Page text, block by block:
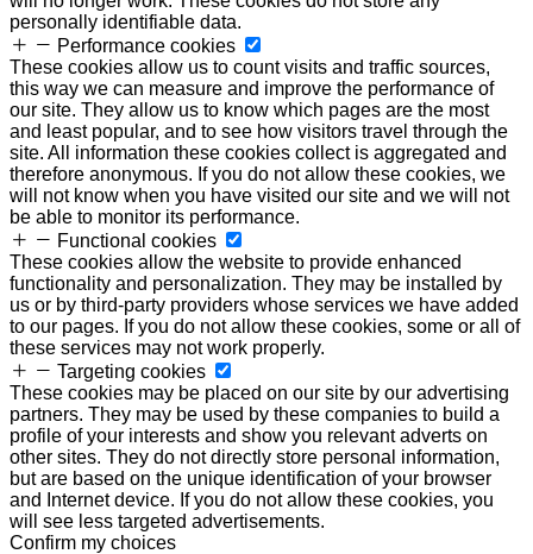
personally identifiable data.
Performance cookies
These cookies allow us to count visits and traffic sources,
this way we can measure and improve the performance of
our site. They allow us to know which pages are the most
and least popular, and to see how visitors travel through the
site. All information these cookies collect is aggregated and
therefore anonymous. If you do not allow these cookies, we
will not know when you have visited our site and we will not
be able to monitor its performance.
Functional cookies
These cookies allow the website to provide enhanced
functionality and personalization. They may be installed by
us or by third-party providers whose services we have added
to our pages. If you do not allow these cookies, some or all of
these services may not work properly.
Targeting cookies
These cookies may be placed on our site by our advertising
partners. They may be used by these companies to build a
profile of your interests and show you relevant adverts on
other sites. They do not directly store personal information,
but are based on the unique identification of your browser
and Internet device. If you do not allow these cookies, you
will see less targeted advertisements.
Confirm my choices